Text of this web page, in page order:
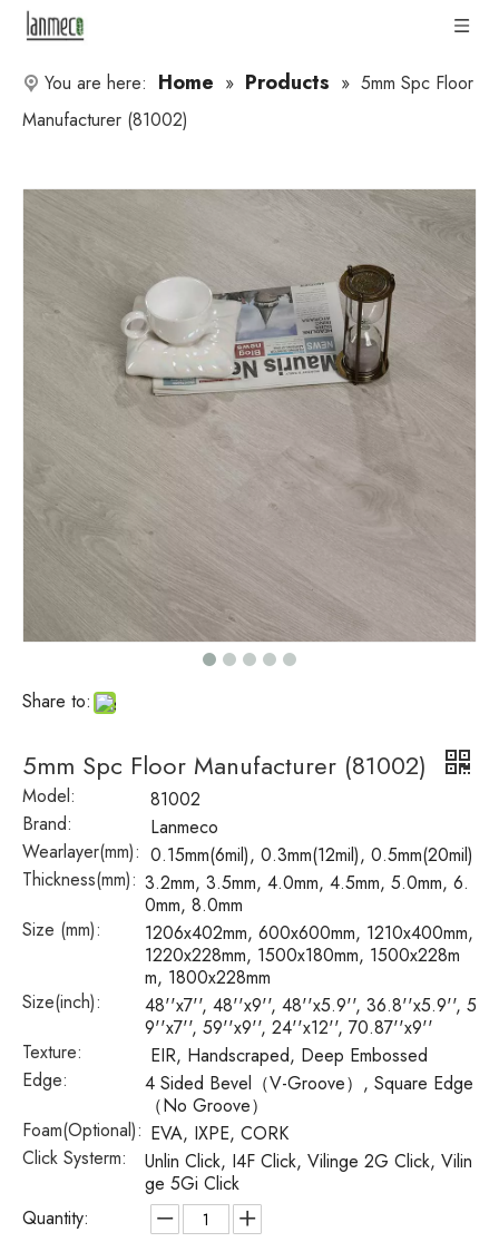
You are here: Home » Products » 5mm Spc Floor
Manufacturer (81002)
Share to:
5mm Spc Floor Manufacturer (81002)
Model:
81002
Brand:
Lanmeco
Wearlayer(mm): 0.15mm(6mil), 0.3mm(12mil), 0.5mm(20mil)
Thickness(mm): 3.2mm, 3.5mm, 4.0mm, 4.5mm, 5.0mm, 6.
0mm, 8.0mm
Size (mm):
1206x402mm, 600x600mm, 1210x400mm,
1220x228mm, 1500x180mm, 1500x228m
m, 1800x228mm
Size(inch):
48''x7'', 48''x9'', 48''x5.9'', 36.8''x5.9'', 5
9''x7'', 59''x9'', 24''x12'', 70.87''x9''
Texture:
EIR, Handscraped, Deep Embossed
Edge:
4 Sided Bevel（V-Groove）, Square Edge
（No Groove）
Foam(Optional): EVA, IXPE, CORK
Click Systerm:
Unlin Click, I4F Click, Vilinge 2G Click, Vilin
ge 5Gi Click
Quantity: